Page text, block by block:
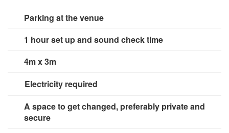
Parking at the venue
1 hour set up and sound check time
4m x 3m
Electricity required
2 x 13 amp sockets
A space to get changed, preferably private and
secure